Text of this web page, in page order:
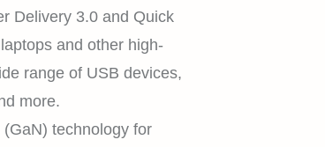
Delivery 3.0 and Quick
and other high-
range of USB devices,
more.
technology for